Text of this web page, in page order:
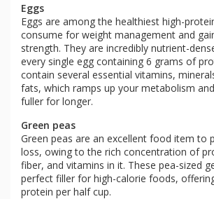
Eggs
Eggs are among the healthiest high-
consume for weight management and
strength. They are incredibly nutrient-
every single egg containing 6 grams of
contain several essential vitamins,
fats, which ramps up your metabolism
fuller for longer.
Green peas
Green peas are an excellent food item to
loss, owing to the rich concentration of
fiber, and vitamins in it. These pea-sized
perfect filler for high-calorie foods,
protein per half cup.